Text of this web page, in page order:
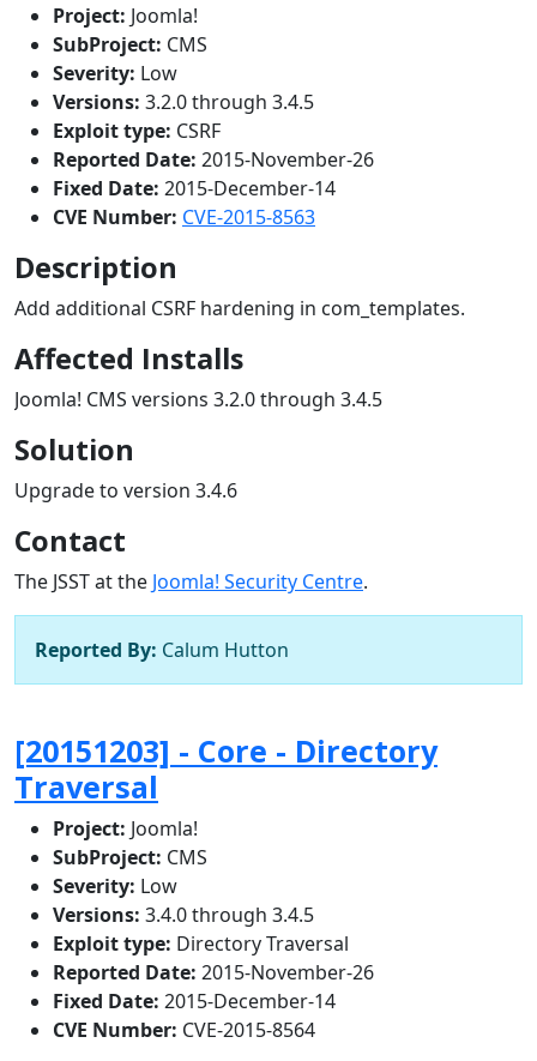
Project: Joomla!
SubProject: CMS
Severity: Low
Versions: 3.2.0 through 3.4.5
Exploit type: CSRF
Reported Date: 2015-November-26
Fixed Date: 2015-December-14
CVE Number: CVE-2015-8563
Description
Add additional CSRF hardening in com_templates.
Affected Installs
Joomla! CMS versions 3.2.0 through 3.4.5
Solution
Upgrade to version 3.4.6
Contact
The JSST at the Joomla! Security Centre.
Reported By: Calum Hutton
[20151203] - Core - Directory
Traversal
Project: Joomla!
SubProject: CMS
Severity: Low
Versions: 3.4.0 through 3.4.5
Exploit type: Directory Traversal
Reported Date: 2015-November-26
Fixed Date: 2015-December-14
CVE Number: CVE-2015-8564